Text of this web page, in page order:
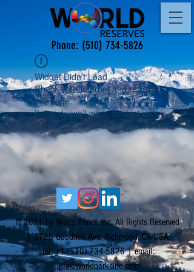
Phone: (510) 734-5826
Widget Didn’t Load
Check your internet and refresh
this page.
If that doesn’t work, contact us.
© 2021 by World Parks, Inc. All Rights Reserved
| 2785 Goodrick Ave, Richmond, CA USA
Tel:+1 (510) 734-5826| email:
info@worldparksinc.com